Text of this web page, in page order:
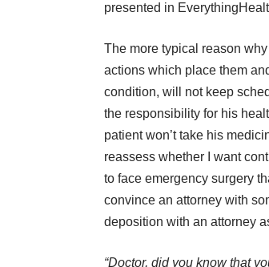
presented in
The more typical reason
actions which place them
condition, will not keep
the responsibility for his
patient won’t take his
reassess whether I want
to face emergency surgery
convince an attorney with
deposition with an attorney
“Doctor, did you know that